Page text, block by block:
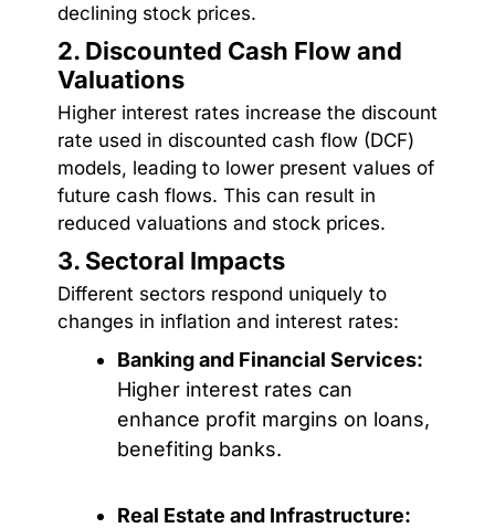
declining stock prices.
2. Discounted Cash Flow and
Valuations
Higher interest rates increase the discount
rate used in discounted cash flow (DCF)
models, leading to lower present values of
future cash flows. This can result in
reduced valuations and stock prices.
3. Sectoral Impacts
Different sectors respond uniquely to
changes in inflation and interest rates:
Banking and Financial Services:
Higher interest rates can
enhance profit margins on loans,
benefiting banks.
Real Estate and Infrastructure: